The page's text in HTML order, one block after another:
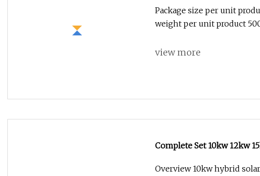
Energy Power Controller
Package size per unit
weight per unit product
view more
Complete Set 10kw 12kw
Overview 10kw hybrid